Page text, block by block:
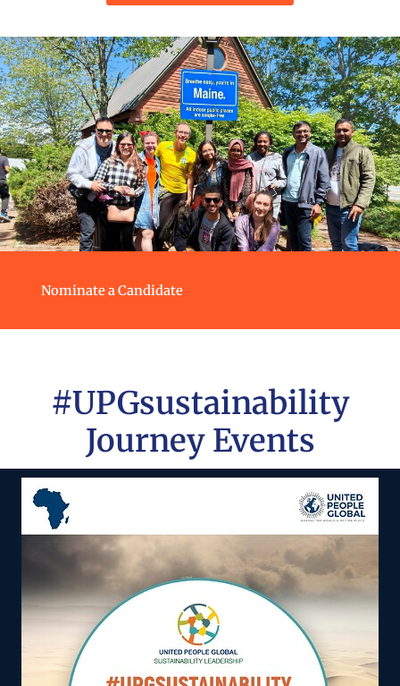
Nominate a Candidate
#UPGsustainability
Journey Events